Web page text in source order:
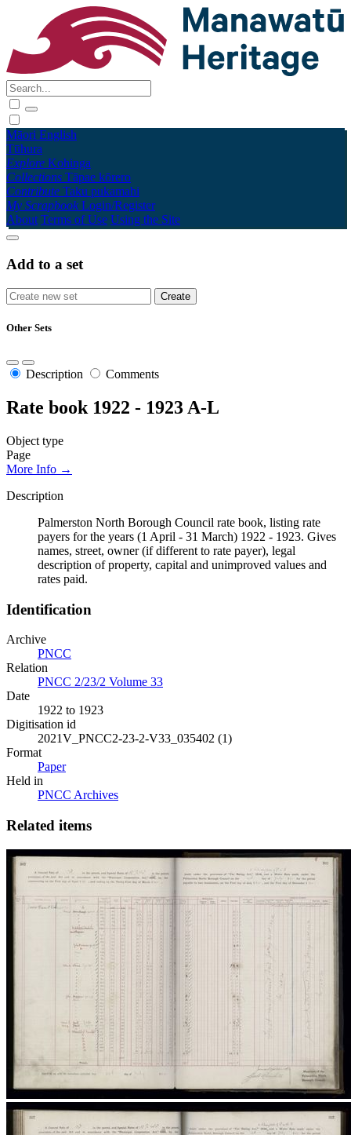
Māori English
Tūhura
Explore Kohinga
Collections Tāpae kōrero
Contribute Taku pukamahi
My Scrapbook Login/Register
About Terms of Use Using the Site
Add to a set
Other Sets
Description Comments
Rate book 1922 - 1923 A-L
Object type
Page
More Info →
Description
Palmerston North Borough Council rate book, listing rate
payers for the years (1 April - 31 March) 1922 - 1923. Gives
names, street, owner (if different to rate payer), legal
description of property, capital and unimproved values and
rates paid.
Identification
Archive
PNCC
Relation
PNCC 2/23/2 Volume 33
Date
1922 to 1923
Digitisation id
2021V_PNCC2-23-2-V33_035402 (1)
Format
Paper
Held in
PNCC Archives
Related items